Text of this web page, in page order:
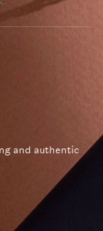
and authentic